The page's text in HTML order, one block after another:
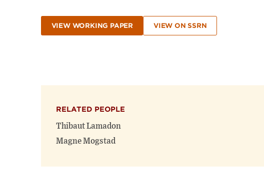
VIEW WORKING PAPER VIEW ON SSRN
RELATED PEOPLE
Thibaut Lamadon
Magne Mogstad